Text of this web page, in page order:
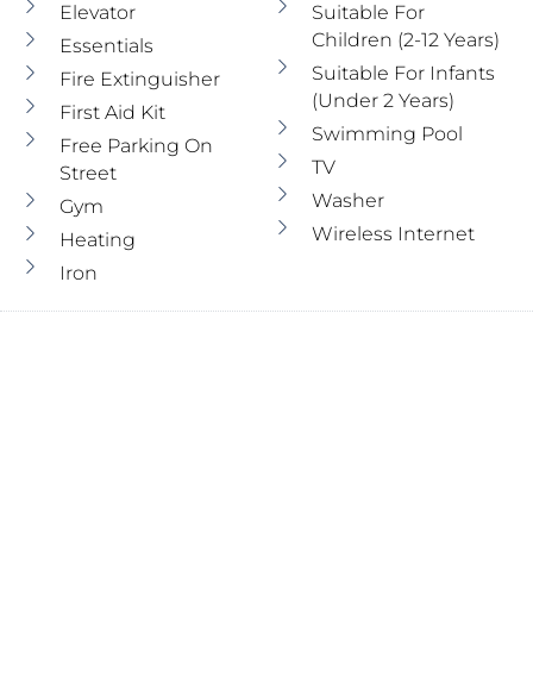
Elevator
Essentials
Fire Extinguisher
First Aid Kit
Free Parking On
Street
Gym
Heating
Iron
Suitable For
Children (2-12 Years)
Suitable For Infants
(under 2 Years)
Swimming Pool
TV
Washer
Wireless Internet